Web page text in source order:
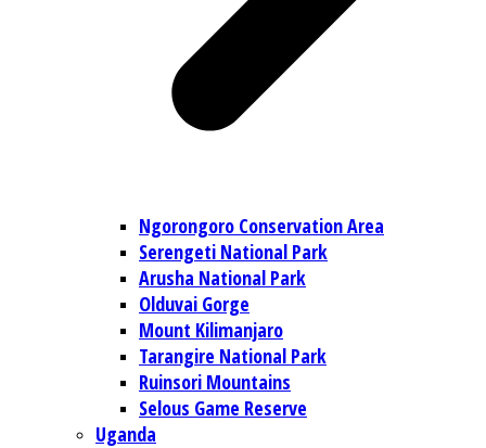
Ngorongoro Conservation Area
Serengeti National Park
Arusha National Park
Olduvai Gorge
Mount Kilimanjaro
Tarangire National Park
Ruinsori Mountains
Selous Game Reserve
Uganda